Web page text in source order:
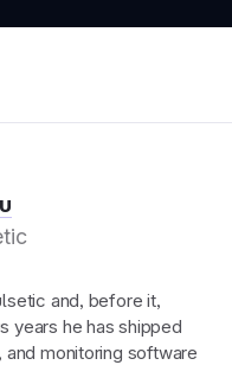
and, before it,
years he has shipped
monitoring software